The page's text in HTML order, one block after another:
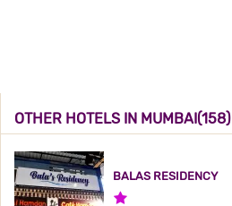
OTHER HOTELS IN MUMBAI(158)
BALAS RESIDENCY
1 Star Hotel